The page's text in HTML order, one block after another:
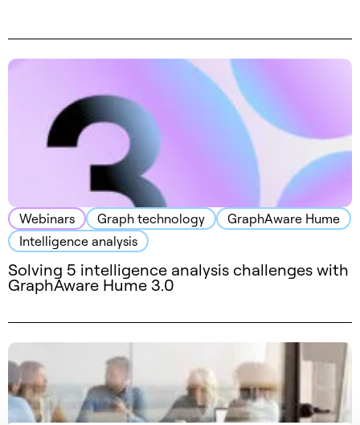
Webinars Graph technology
GraphAware Hume
Intelligence analysis
Solving 5 intelligence analysis challenges with
GraphAware Hume 3.0